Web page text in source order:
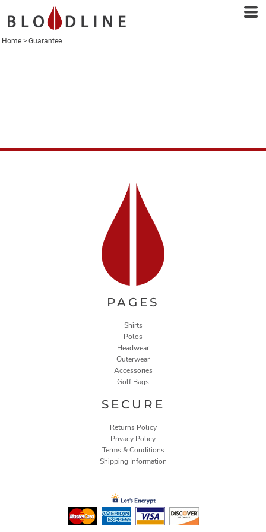
Home > Guarantee
PAGES
Shirts
Polos
Headwear
Outerwear
Accessories
Golf Bags
SECURE
Returns Policy
Privacy Policy
Terms & Conditions
Shipping Information